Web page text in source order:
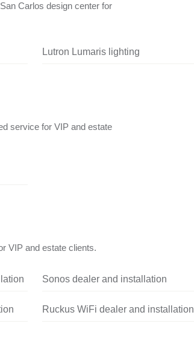
Carlos design center for
Lutron Lumaris lighting
service for VIP and estate
VIP and estate clients.
Sonos dealer and installation
Ruckus WiFi dealer and installation